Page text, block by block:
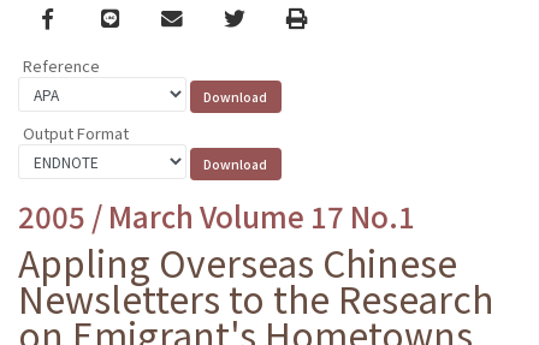
Facebook
line email TwitterPrint
Reference
Output Format
2005 / March Volume 17 No.1
Appling Overseas Chinese
Newsletters to the Research
on Emigrant's Hometowns